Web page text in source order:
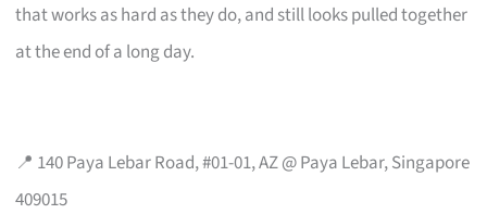
that works as hard as they do, and still looks pulled together
at the end of a long day.
📍 140 Paya Lebar Road, #01-01, AZ @ Paya Lebar, Singapore
409015